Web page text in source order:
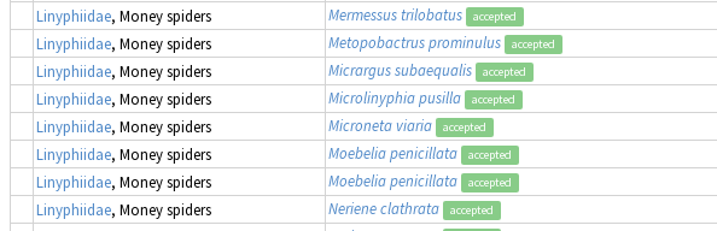
Linyphiidae, Money spiders Mermessus trilobatus accepted
Linyphiidae, Money spiders Metopobactrus prominulus accepted
Linyphiidae, Money spiders Micrargus subaequalis accepted
Linyphiidae, Money spiders Microlinyphia pusilla accepted
Linyphiidae, Money spiders Microneta viaria accepted
Linyphiidae, Money spiders Moebelia penicillata accepted
Linyphiidae, Money spiders Moebelia penicillata accepted
Linyphiidae, Money spiders Neriene clathrata accepted